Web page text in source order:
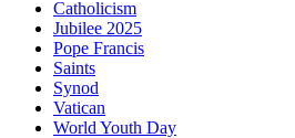
Catholicism
Jubilee 2025
Pope Francis
Saints
Synod
Vatican
World Youth Day